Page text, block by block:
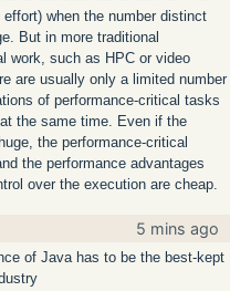
when the number distinct
But in more traditional
work, such as HPC or video
are usually only a limited number
of performance-critical tasks
the same time. Even if the
the performance-critical
the performance advantages
over the execution are cheap.
5 mins ago
of Java has to be the best-kept